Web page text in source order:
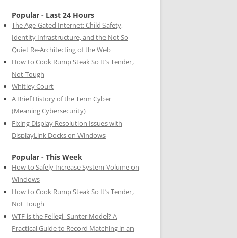
Popular - Last 24 Hours
The Age-Gated Internet: Child Safety,
Identity Infrastructure, and the Not So
Quiet Re-Architecting of the Web
How to Cook Rump Steak So It’s Tender,
Not Tough
Whitley Court
A Brief History of the Term Cyber
(Meaning Cybersecurity)
Fixing Display Resolution Issues with
DisplayLink Docks on Windows
Popular - This Week
How to Safely Increase System Volume on
Windows
How to Cook Rump Steak So It’s Tender,
Not Tough
WTF is the Fellegi–Sunter Model? A
Practical Guide to Record Matching in an